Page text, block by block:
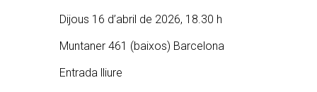
Dijous 16 d’abril de 2026, 18.30 h
Muntaner 461 (baixos) Barcelona
Entrada lliure